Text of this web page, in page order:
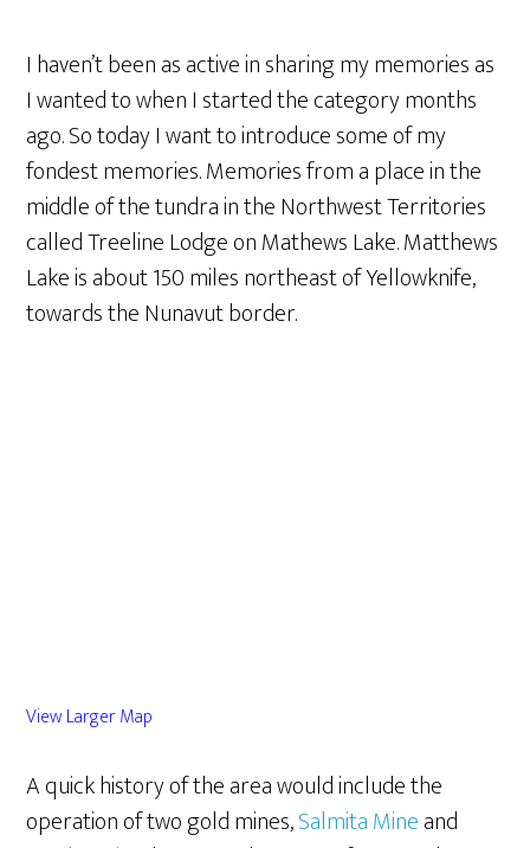
I haven’t been as active in sharing my memories as
I wanted to when I started the category months
ago. So today I want to introduce some of my
fondest memories. Memories from a place in the
middle of the tundra in the Northwest Territories
called Treeline Lodge on Mathews Lake. Matthews
Lake is about 150 miles northeast of Yellowknife,
towards the Nunavut border.
View Larger Map
A quick history of the area would include the
operation of two gold mines,Salmita Mineand